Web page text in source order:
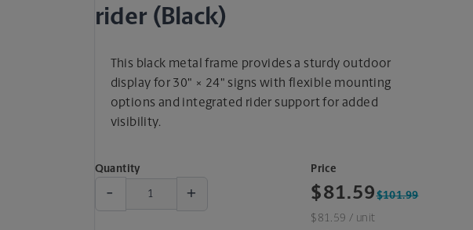
rider (Black)
This black metal frame provides a sturdy outdoor
display for 30" × 24" signs with flexible mounting
options and integrated rider support for added
visibility.
Quantity
- +
Price
$81.59$101.99
$81.59 / unit